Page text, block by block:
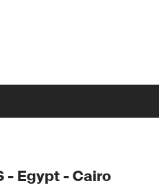
- Egypt - Cairo